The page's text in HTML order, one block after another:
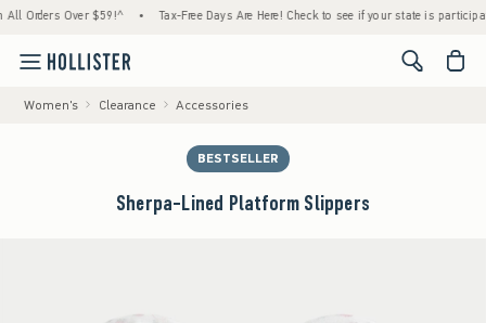
Over $59!^ • Tax-Free Days Are Here! Check to see if your state is participating.
<span
Women's Clearance Accessories
BESTSELLER
Sherpa-Lined Platform Slippers